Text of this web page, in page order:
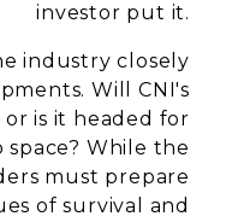
investor put it.
industry closely
Will CNI's
is it headed for
While the
must prepare
of survival and